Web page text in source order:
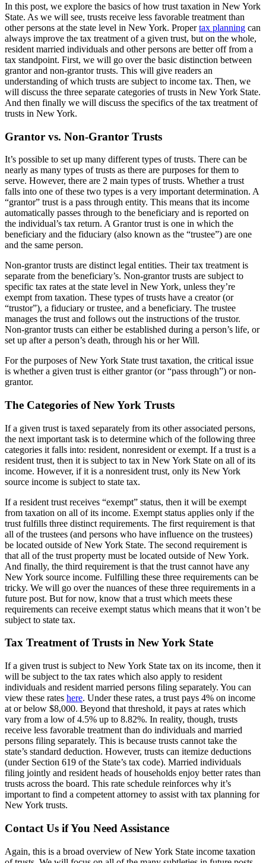
In this post, we explore the basics of how trust taxation in New York
State. As we will see, trusts receive less favorable treatment than
other persons at the state level in New York. Propertax planning can
always improve the tax treatment of a given trust, but on the whole,
resident married individuals and other persons are better off from a
tax standpoint. First, we will go over the basic distinction between
grantor and non-grantor trusts. This will give readers an
understanding of which trusts are subject to income tax. Then, we
will discuss the three separate categories of trusts in New York State.
And then finally we will discuss the specifics of the tax treatment of
trusts in New York.
Grantor vs. Non-Grantor Trusts
It’s possible to set up many different types of trusts. There can be
nearly as many types of trusts as there are purposes for them to
serve. However, there are 2 main types of trusts. Whether a trust
falls into one of these two types is a very important determination. A
“grantor” trust is a pass through entity. This means that its income
automatically passes through to the beneficiary and is reported on
the individual’s tax return. A Grantor trust is one in which the
beneficiary and the fiduciary (also known as the “trustee”) are one
and the same person.
Non-grantor trusts are distinct legal entities. Their tax treatment is
separate from the beneficiary’s. Non-grantor trusts are subject to
specific tax rates at the state level in New York, unless they’re
exempt from taxation. These types of trusts have a creator (or
“trustor”), a fiduciary or trustee, and a beneficiary. The trustee
manages the trust and follows out the instructions of the trustor.
Non-grantor trusts can either be established during a person’s life, or
set up after a person’s death, through his or her Will.
For the purposes of New York State trust taxation, the critical issue
is whether a given trust is either grantor (or “pass through”) or non-
grantor.
The Categories of New York Trusts
If a given trust is taxed separately from its other associated persons,
the next important task is to determine which of the following three
categories it falls into: resident, nonresident or exempt. If a trust is a
resident trust, then it is subject to tax in New York State on all of its
income. However, if it is a nonresident trust, only its New York
source income is subject to state tax.
If a resident trust receives “exempt” status, then it will be exempt
from taxation on all of its income. Exempt status applies only if the
trust fulfills three distinct requirements. The first requirement is that
all of the trustees (and persons who have influence on the trustees)
be located outside of New York State. The second requirement is
that all of the trust property must be located outside of New York.
And finally, the third requirement is that the trust cannot have any
New York source income. Fulfilling these three requirements can be
tricky. We will go over the nuances of these three requirements in a
future post. But for now, know that a trust which meets these
requirements can receive exempt status which means that it won’t be
subject to state tax.
Tax Treatment of Trusts in New York State
If a given trust is subject to New York State tax on its income, then it
will be subject to the tax rates which also apply to resident
individuals and resident married persons filing separately. You can
view these rates here. Under these rates, a trust pays 4% on income
at or below $8,000. Beyond that threshold, it pays at rates which
vary from a low of 4.5% up to 8.82%. In reality, though, trusts
receive less favorable treatment than do individuals and married
persons filing separately. This is because trusts cannot take the
state’s standard deduction. However, trusts can itemize deductions
(under Section 619 of the State’s tax code). Married individuals
filing jointly and resident heads of households enjoy better rates than
trusts across the board. This rate schedule reinforces why it’s
important to find a competent attorney to assist with tax planning for
New York trusts.
Contact Us if You Need Assistance
Again, this is a broad overview of New York State income taxation